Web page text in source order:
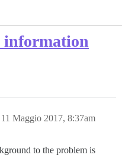
information
11 Maggio 2017, 8:37am
to the problem is